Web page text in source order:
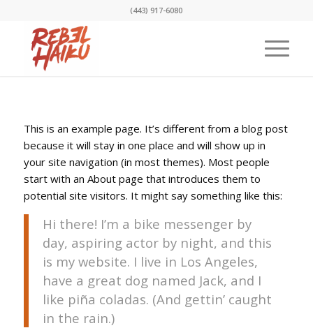
(443) 917-6080
This is an example page. It’s different from a blog post
because it will stay in one place and will show up in
your site navigation (in most themes). Most people
start with an About page that introduces them to
potential site visitors. It might say something like this:
Hi there! I’m a bike messenger by
day, aspiring actor by night, and this
is my website. I live in Los Angeles,
have a great dog named Jack, and I
like piña coladas. (And gettin’ caught
in the rain.)